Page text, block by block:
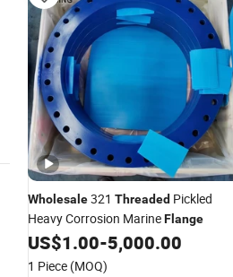
Wholesale321 Threaded Pickled
Heavy Corrosion MarineFlange
US$1.00-5,000.00
1 Piece (MOQ)